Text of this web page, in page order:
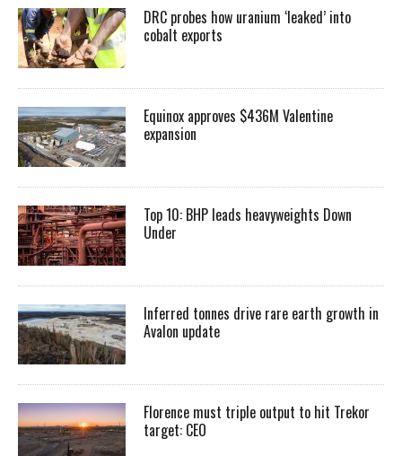
DRC probes how uranium ‘leaked’ into
cobalt exports
Equinox approves $436M Valentine
expansion
Top 10: BHP leads heavyweights Down
Under
Inferred tonnes drive rare earth growth in
Avalon update
Florence must triple output to hit Trekor
target: CEO